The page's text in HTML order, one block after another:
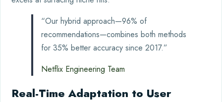
“Our hybrid approach—96% of
recommendations—combines both methods
for 35% better accuracy since 2017.”
Netflix Engineering Team
Real-Time Adaptation to User